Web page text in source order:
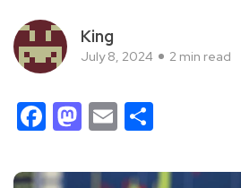
King
July 8, 2024 2 min read
Facebook
Mastodon
Email